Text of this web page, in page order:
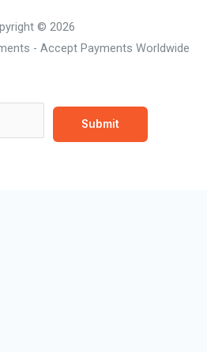
© 2026
- Accept Payments Worldwide
*
Submit